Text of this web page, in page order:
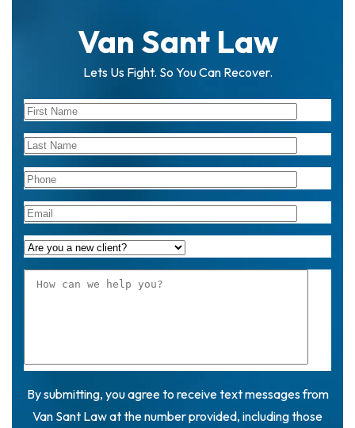
Van Sant Law
Lets Us Fight. So You Can Recover.
By submitting, you agree to receive text messages from
Van Sant Law at the number provided, including those